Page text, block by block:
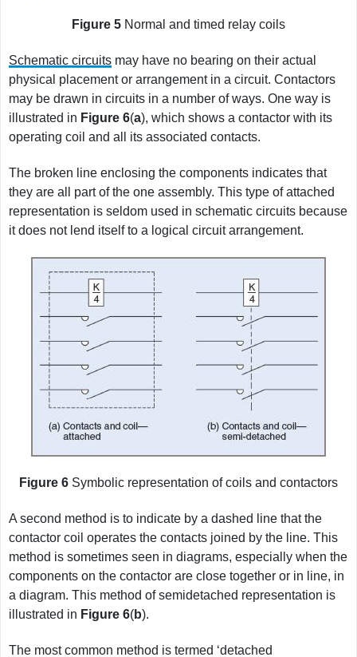
Figure 5 Normal and timed relay coils
Schematic circuits may have no bearing on their actual
physical placement or arrangement in a circuit. Contactors
may be drawn in circuits in a number of ways. One way is
illustrated in Figure 6(a), which shows a contactor with its
operating coil and all its associated contacts.
The broken line enclosing the components indicates that
they are all part of the one assembly. This type of attached
representation is seldom used in schematic circuits because
it does not lend itself to a logical circuit arrangement.
Figure 6 Symbolic representation of coils and contactors
A second method is to indicate by a dashed line that the
contactor coil operates the contacts joined by the line. This
method is sometimes seen in diagrams, especially when the
components on the contactor are close together or in line, in
a diagram. This method of semidetached representation is
illustrated in Figure 6(b).
The most common method is termed ‘detached